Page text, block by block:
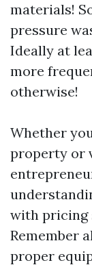
materials!
pressure
Ideally at
more
otherwise!
Whether
property or
with pricing
Remember
proper